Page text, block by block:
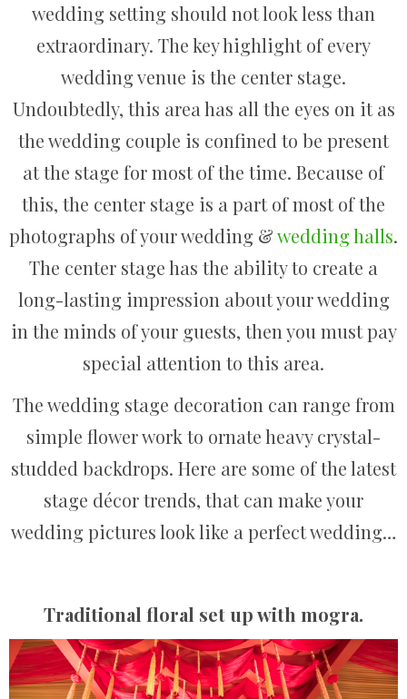
wedding setting should not look less than
extraordinary. The key highlight of every
wedding venue is the center stage.
Undoubtedly, this area has all the eyes on it as
the wedding couple is confined to be present
at the stage for most of the time. Because of
this, the center stage is a part of most of the
photographs of your wedding &wedding halls.
The center stage has the ability to create a
long-lasting impression about your wedding
in the minds of your guests, then you must pay
special attention to this area.
The wedding stage decoration can range from
simple flower work to ornate heavy crystal-
studded backdrops. Here are some of the latest
stage décor trends, that can make your
wedding pictures look like a perfect wedding…
Traditional floral set up with mogra.